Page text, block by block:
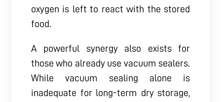
oxygen is left to react with the stored
food.
A powerful synergy also exists for
those who already use vacuum sealers.
While vacuum sealing alone is
inadequate for long-term dry storage,